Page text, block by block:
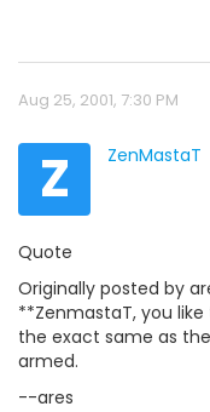
Aug 25, 2001, 7:30 PM
Z ZenMastaT
Quote
Originally posted by
**ZenmastaT, you
the exact same as
armed.
--ares